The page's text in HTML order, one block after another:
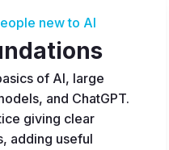
new to AI
of AI, large
and ChatGPT.
giving clear
adding useful